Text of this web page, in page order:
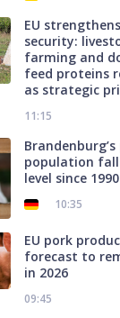
EU
security:
farming and
feed proteins
as strategic
11:15
population
level since 1990
10:35
EU pork
forecast to
in 2026
09:45